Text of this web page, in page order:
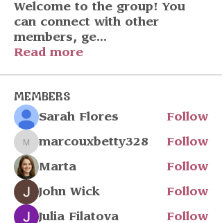
Welcome to the group! You
can connect with other
members, ge...
Read more
Members
Sarah Flores Follow
marcouxbetty328
marcouxbetty328 Follow
Marta Follow
John Wick Follow
Julia Filatova
Follow